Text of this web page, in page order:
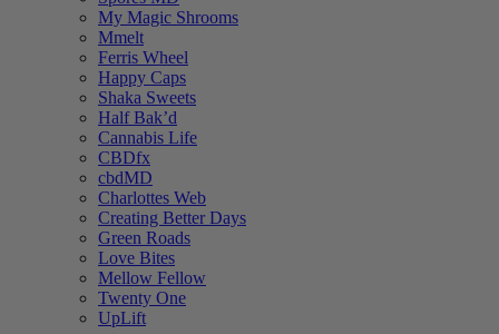
My Magic Shrooms
Mmelt
Ferris Wheel
Happy Caps
Shaka Sweets
Half Bak’d
Cannabis Life
CBDfx
cbdMD
Charlottes Web
Creating Better Days
Green Roads
Love Bites
Mellow Fellow
Twenty One
UpLift